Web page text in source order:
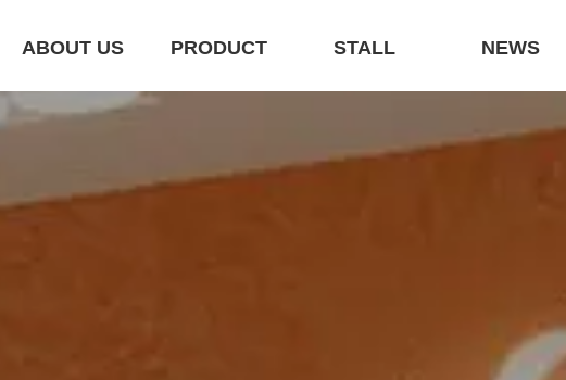
ABOUT US PRODUCT STALL NEWS